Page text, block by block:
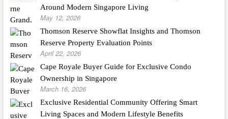
Around Modern Singapore Living
May 12, 2026
Thomson Reserve Showflat Insights and Thomson
Reserve Property Evaluation Points
April 22, 2026
Cape Royale Buyer Guide for Exclusive Condo
Ownership in Singapore
March 16, 2026
Exclusive Residential Community Offering Smart
Living Spaces and Modern Lifestyle Benefits